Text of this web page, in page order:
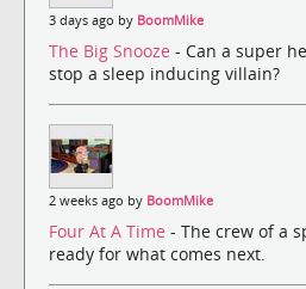
3 days ago by BoomMike
The Big Snooze - Can a super
stop a sleep inducing villain?
2 weeks ago by BoomMike
Four At A Time - The crew of a
ready for what comes next.